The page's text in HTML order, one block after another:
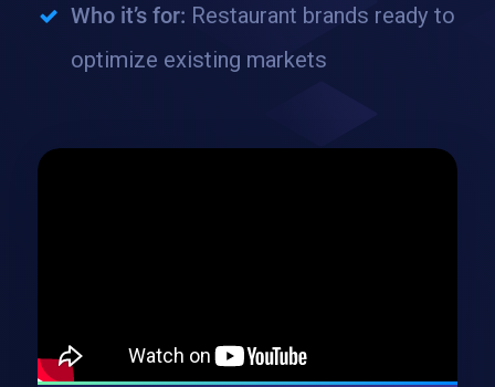
Who it’s for: Restaurant brands ready to
optimize existing markets